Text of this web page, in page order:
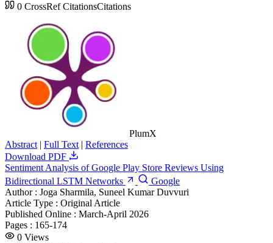
0 CrossRef CitationsCitations
PlumX
Abstract | Full Text | References
Download PDF
Sentiment Analysis of Google Play Store Reviews Using
Bidirectional LSTM Networks
Google
Author : Joga Sharmila, Suneel Kumar Duvvuri
Article Type : Original Article
Published Online : March-April 2026
Pages : 165-174
0 Views